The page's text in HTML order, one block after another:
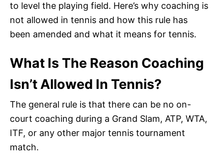
to level the playing field. Here’s why coaching is
not allowed in tennis and how this rule has
been amended and what it means for tennis.
What Is The Reason Coaching
Isn’t Allowed In Tennis?
The general rule is that there can be no on-
court coaching during a Grand Slam, ATP, WTA,
ITF, or any other major tennis tournament
match.